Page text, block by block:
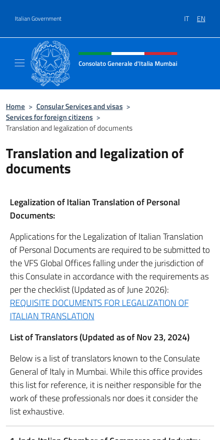
Italian Government IT EN
Header, social and menu of site
Consolato Generale d'Italia Mumbai
Home > Consular Services and visas >
Services for foreign citizens >
Translation and legalization of documents
Translation and legalization of
documents
Legalization of Italian Translation of Personal
Documents:
Applications for the Legalization of Italian Translation
of Personal Documents are required to be submitted to
the VFS Global Offices falling under the jurisdiction of
this Consulate in accordance with the requirements as
per the checklist (Updated as of June 2026):
REQUISITE DOCUMENTS FOR LEGALIZATION OF
ITALIAN TRANSLATION
List of Translators (Updated as of Nov 23, 2024)
Below is a list of translators known to the Consulate
General of Italy in Mumbai. While this office provides
this list for reference, it is neither responsible for the
work of these professionals nor does it consider the
list exhaustive.